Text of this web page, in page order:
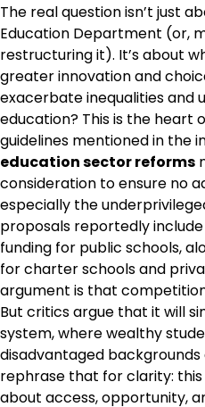
The real question isn’t just
Education Department (or,
restructuring it). It’s about
greater innovation and
exacerbate inequalities and
education? This is the heart
guidelines mentioned in the
education sector reforms
consideration to ensure no
especially the
proposals reportedly
funding for public schools,
for charter schools and
argument is that
But critics argue that it will
system, where wealthy
disadvantaged
rephrase that for clarity: this
about access, opportunity,